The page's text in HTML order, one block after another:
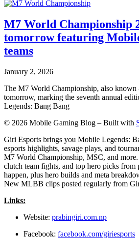
M7 World Championship
tomorrow featuring
teams
January 2, 2026
The M7 World Championship, also
tomorrow, marking the seventh annual
Legends: Bang Bang
© 2026 Mobile Gaming Blog – Built with
Giri Esports brings you Mobile Legends:
esports highlights, savage plays, and
M7 World Championship, MSC, and
clutch team fights, and top hero picks from
happen, plus hero builds and meta
New MLBB clips posted regularly from
Links:
Website: prabingiri.com.np
Facebook: facebook.com/giriesports